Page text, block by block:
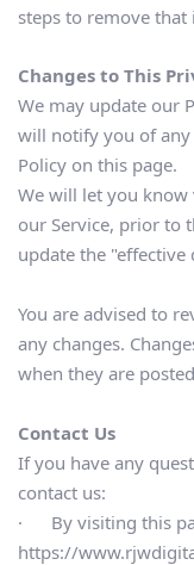
steps to remove
Changes to This
We may update our
will notify you of any
Policy on this page.
We will let you
our Service, prior to
update the "effective
You are advised to
any changes.
when they are
Contact Us
If you have any
contact us:
·      By visiting
https://